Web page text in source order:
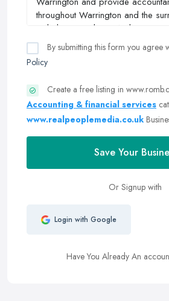
By submitting this form you agree
Policy
Create a free listing in
Accounting & financial services
www.realpeoplemedia.co.uk
Save Your
Or Signup with
Login with Google
Have You Already An